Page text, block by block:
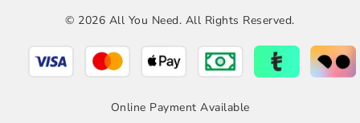
© 2026 All You Need. All Rights Reserved.
Online Payment Available